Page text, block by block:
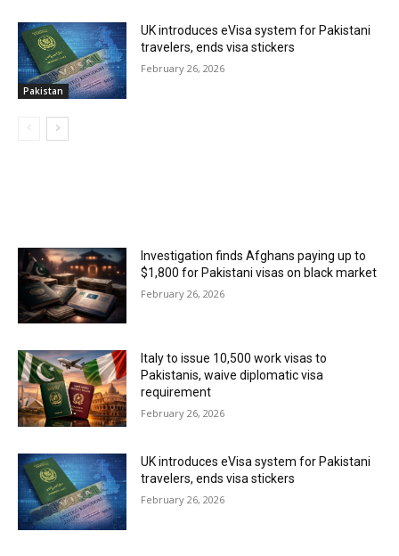
Pakistan
UK introduces eVisa system for Pakistani
travelers, ends visa stickers
February 26, 2026
Investigation finds Afghans paying up to
$1,800 for Pakistani visas on black market
February 26, 2026
Italy to issue 10,500 work visas to
Pakistanis, waive diplomatic visa
requirement
February 26, 2026
UK introduces eVisa system for Pakistani
travelers, ends visa stickers
February 26, 2026